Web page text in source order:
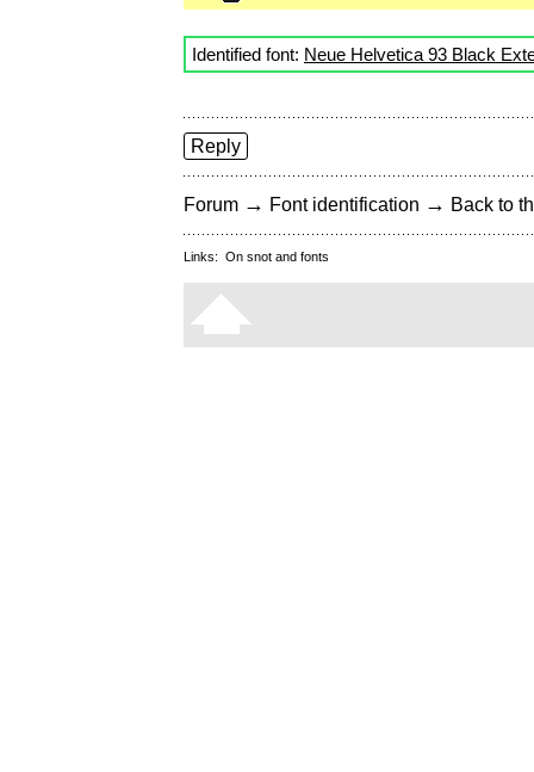
Identified font: Neue Helvetica 93 Black
Reply
Forum → Font identification → Back to
Links: On snot and fonts